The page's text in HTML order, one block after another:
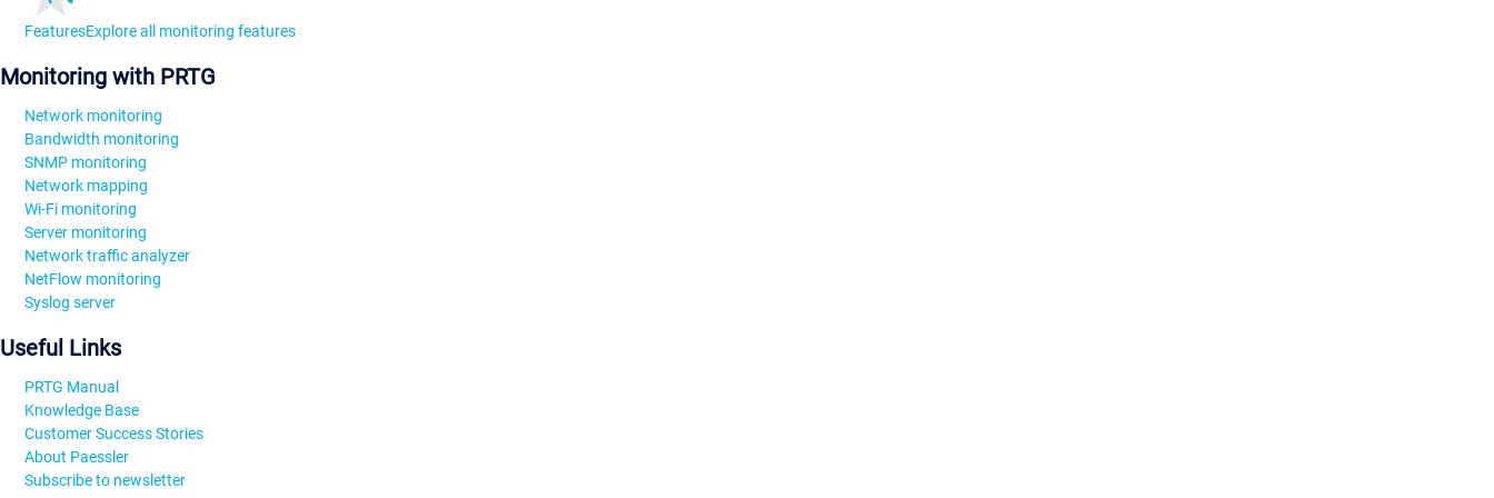
FeaturesExplore all monitoring features
Monitoring with PRTG
Network monitoring
Bandwidth monitoring
SNMP monitoring
Network mapping
Wi-Fi monitoring
Server monitoring
Network traffic analyzer
NetFlow monitoring
Syslog server
Useful Links
PRTG Manual
Knowledge Base
Customer Success Stories
About Paessler
Subscribe to newsletter